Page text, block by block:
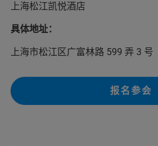
上海松江凯悦酒店
具体地址：
上海市松江区广富林路 599 弄 3 号
报名参会